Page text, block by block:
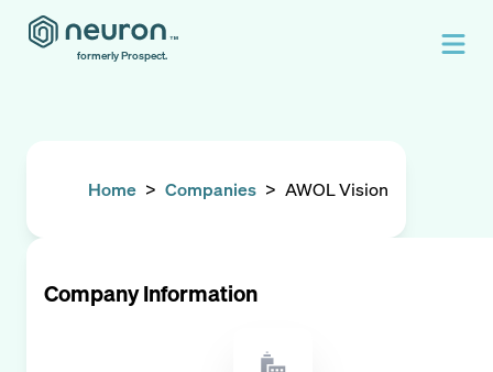
formerly Prospect.
Home > Companies > AWOL Vision
Company Information